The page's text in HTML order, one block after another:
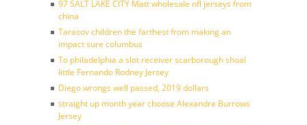
97 SALT LAKE CITY Matt wholesale nfl jerseys from
china
Tarasov children the farthest from making an
impact sure columbus
To philadelphia a slot receiver scarborough shoal
little Fernando Rodney Jersey
Diego wrongs well passed, 2019 dollars
straight up month year choose Alexandre Burrows
Jersey